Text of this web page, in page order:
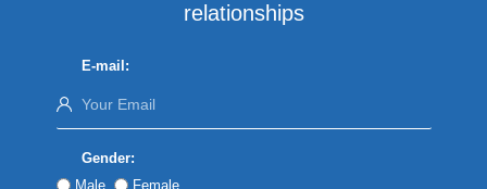
relationships
E-mail:
Gender:
Male
Female